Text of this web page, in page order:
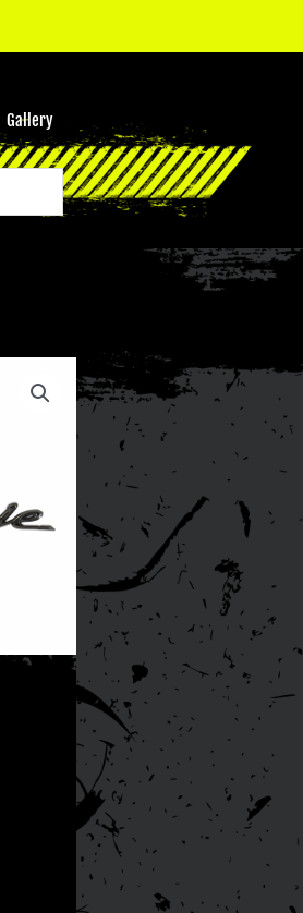
Gallery